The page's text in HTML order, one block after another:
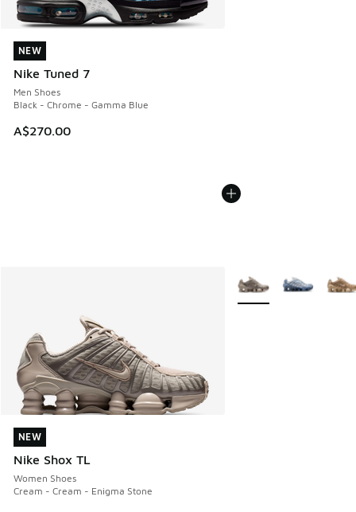
NEW
Nike Tuned 7
Men Shoes
Black - Chrome - Gamma Blue
A$270.00
NEW
NEW
Nike Shox TL
Women Shoes
Cream - Cream - Enigma Stone
NEW
More Colors Available